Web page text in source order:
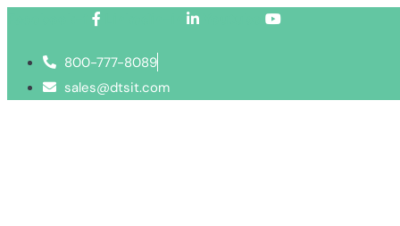
800-777-8089
sales@dtsit.com